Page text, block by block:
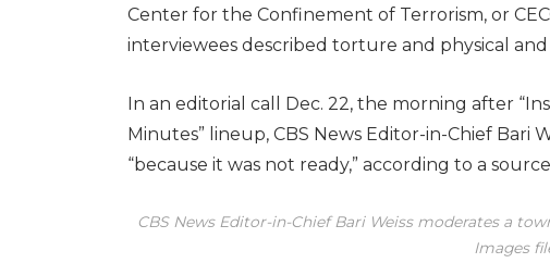
Center for the Confinement of Terrorism, or
interviewees described torture and physical
In an editorial call Dec. 22, the morning after
Minutes” lineup, CBS News Editor-in-Chief Bari
“because it was not ready,” according to a
CBS News Editor-in-Chief Bari Weiss moderates a
Images